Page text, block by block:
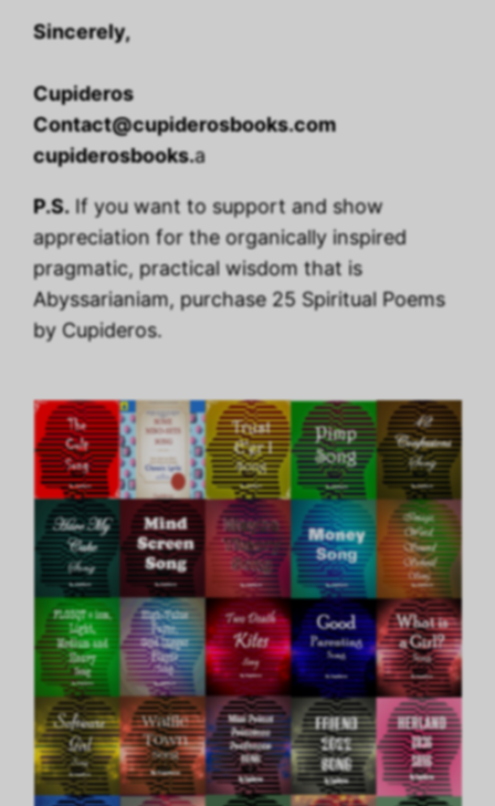
Sincerely,
Cupideros
Contact@cupiderosbooks.com
cupiderosbooks.a
P.S. If you want to support and show
appreciation for the organically inspired
pragmatic, practical wisdom that is
Abyssarianiam, purchase 25 Spiritual Poems
by Cupideros.